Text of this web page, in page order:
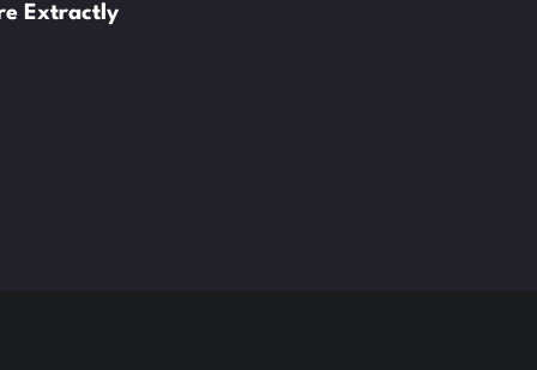
Extractly